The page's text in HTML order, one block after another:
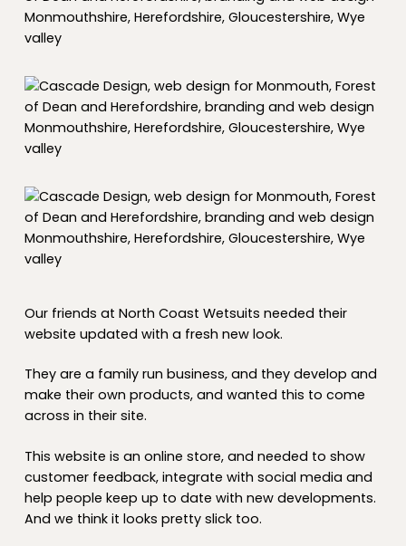
Our friends at North Coast Wetsuits needed their
website updated with a fresh new look.
They are a family run business, and they develop and
make their own products, and wanted this to come
across in their site.
This website is an online store, and needed to show
customer feedback, integrate with social media and
help people keep up to date with new developments.
And we think it looks pretty slick too.